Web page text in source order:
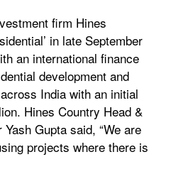
firm Hines
in late September
an international finance
development and
India with an initial
Hines Country Head &
Gupta said, “We are
projects where there is